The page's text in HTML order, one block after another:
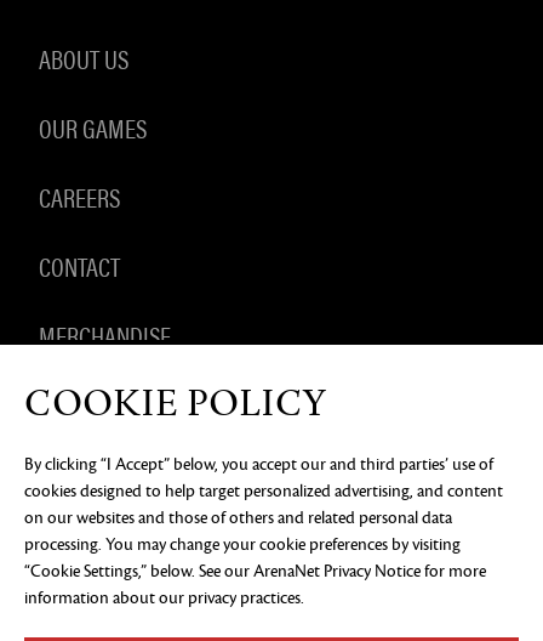
ABOUT US
OUR GAMES
CAREERS
CONTACT
MERCHANDISE
PRIVACY NOTICE LEGAL DOCUMENTATION
DO NOT
SELL OR SHARE MY PERSONAL INFORMATION
COOKIE
PREFERENCES
©2026 ArenaNet, LLC. All rights reserved. All
trademarks are the property of their respective
owners.
COOKIE POLICY
By clicking “I Accept” below, you accept our and third parties’ use of
cookies designed to help target personalized advertising, and content
on our websites and those of others and related personal data
processing. You may change your cookie preferences by visiting
“Cookie Settings,” below. See ourArenaNet Privacy Noticefor more
information about our privacy practices.